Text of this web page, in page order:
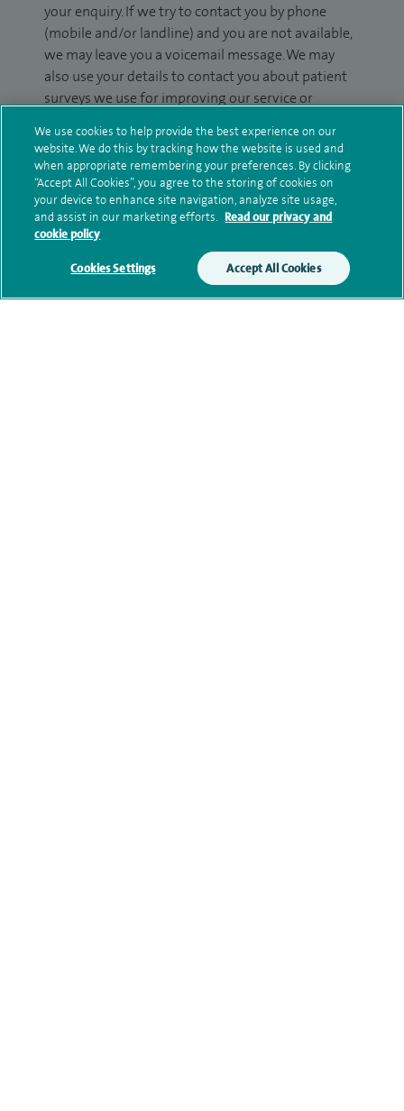
your enquiry. If we try to contact you by phone
(mobile and/or landline) and you are not available,
we may leave you a voicemail message. We may
also use your details to contact you about patient
surveys we use for improving our service or
marketing.
We will use your personal information to process
your enquiry. For further information, please see
ourprivacy policy.
Submit my enquiry
We use cookies to help provide the best experience on our
website. We do this by tracking how the website is used and
when appropriate remembering your preferences. By clicking
“Accept All Cookies”, you agree to the storing of cookies on
your device to enhance site navigation, analyze site usage,
and assist in our marketing efforts. Read our privacy and
cookie policy
Cookies Settings Accept All Cookies